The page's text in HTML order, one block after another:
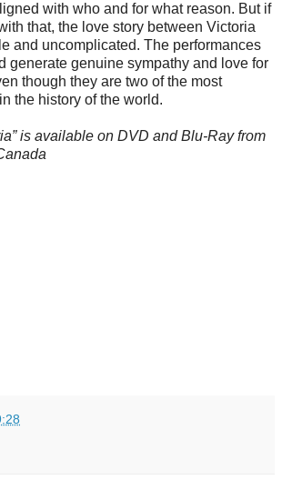
with who and for what reason. But if
that, the love story between Victoria
and uncomplicated. The performances
generate genuine sympathy and love for
though they are two of the most
the history of the world.
is available on DVD and Blu-Ray from